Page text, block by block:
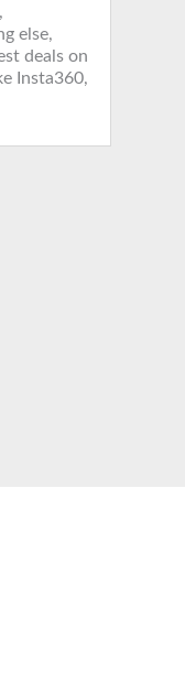
else,
deals on
Insta360,